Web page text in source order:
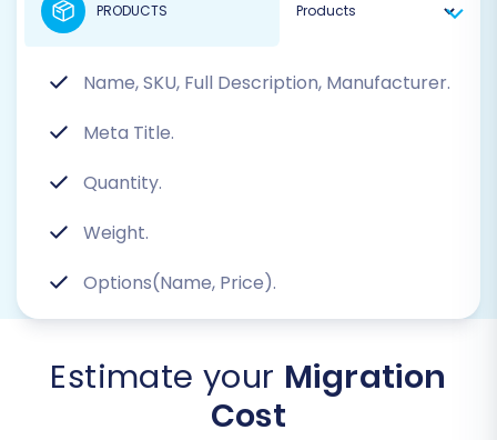
Name, SKU, Full Description, Manufacturer.
Meta Title.
Quantity.
Weight.
Options(Name, Price).
PRODUCTS
Estimate your Migration
Cost